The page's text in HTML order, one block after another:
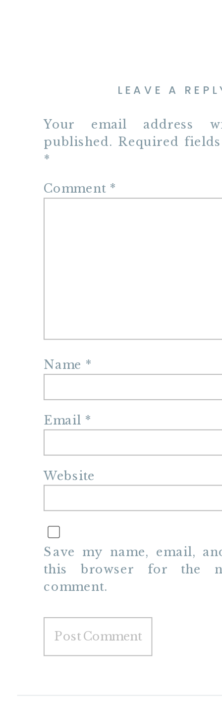
LEAVE A
Your email address
published. Required
*
Comment *
Name *
Email *
Website
Save my name, email,
this browser for the
comment.